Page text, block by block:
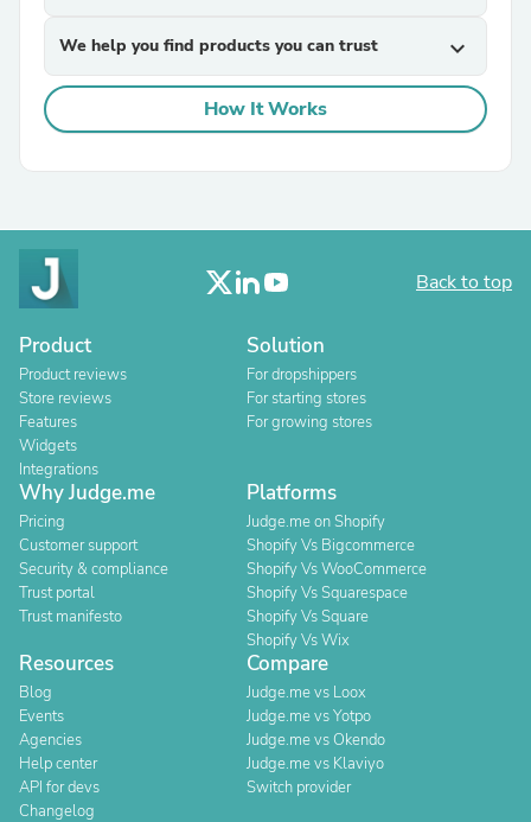
We help you find products you can trust expand_more
How It Works
Back to top
Product
Product reviews
Store reviews
Features
Widgets
Integrations
Solution
For dropshippers
For starting stores
For growing stores
Why Judge.me
Pricing
Customer support
Security & compliance
Trust portal
Trust manifesto
Platforms
Judge.me on Shopify
Shopify Vs Bigcommerce
Shopify Vs WooCommerce
Shopify Vs Squarespace
Shopify Vs Square
Shopify Vs Wix
Resources
Blog
Events
Agencies
Help center
API for devs
Changelog
Compare
Judge.me vs Loox
Judge.me vs Yotpo
Judge.me vs Okendo
Judge.me vs Klaviyo
Switch provider